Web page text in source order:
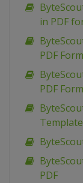
in PDF
PDF Form
PDF Form
PDF